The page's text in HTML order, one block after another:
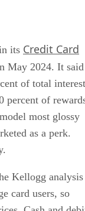
its Credit Card
May 2024. It said
of total interest
percent of
most glossy
as a perk.
Kellogg analysis
card users, so